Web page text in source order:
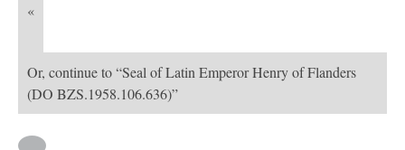
«
Or, continue to “Seal of Latin Emperor Henry of Flanders
(DO BZS.1958.106.636)”